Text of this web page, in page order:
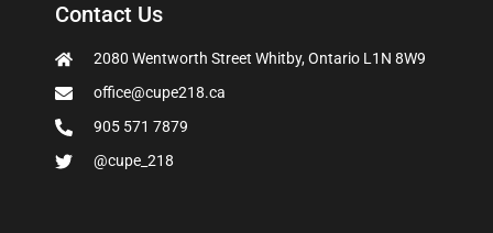
Contact Us
2080 Wentworth Street Whitby, Ontario L1N 8W9
office@cupe218.ca
905 571 7879
@cupe_218